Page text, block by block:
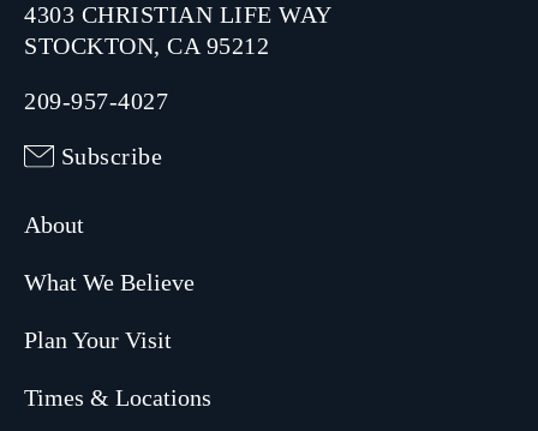
4303 CHRISTIAN LIFE WAY
STOCKTON, CA 95212
209-957-4027
Subscribe
About
What We Believe
Plan Your Visit
Times & Locations